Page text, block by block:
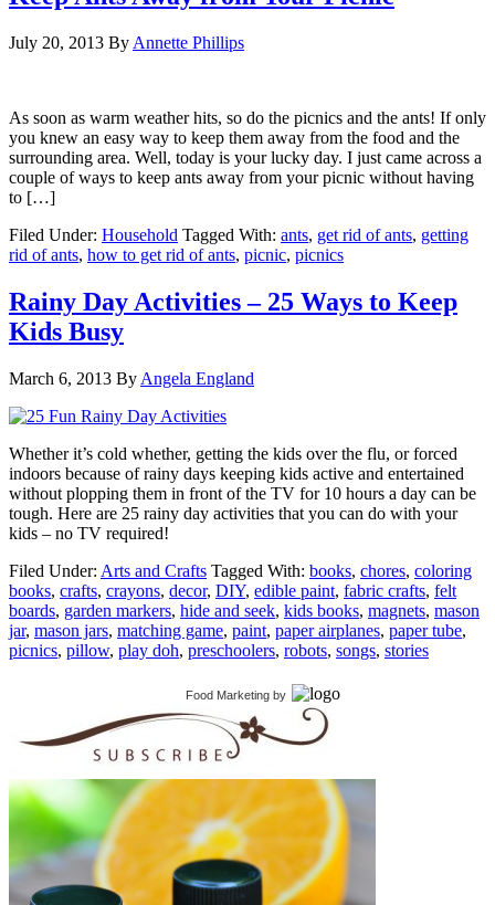
July 20, 2013 By Annette Phillips
As soon as warm weather hits, so do the picnics and the ants! If only
you knew an easy way to keep them away from the food and the
surrounding area. Well, today is your lucky day. I just came across a
couple of ways to keep ants away from your picnic without having
to […]
Filed Under: Household Tagged With: ants, get rid of ants, getting
rid of ants, how to get rid of ants, picnic, picnics
Rainy Day Activities – 25 Ways to Keep
Kids Busy
March 6, 2013 By Angela England
Whether it’s cold whether, getting the kids over the flu, or forced
indoors because of rainy days keeping kids active and entertained
without plopping them in front of the TV for 10 hours a day can be
tough. Here are 25 rainy day activities that you can do with your
kids – no TV required!
Filed Under: Arts and Crafts Tagged With: books, chores, coloring
books, crafts, crayons, decor, DIY, edible paint, fabric crafts, felt
boards, garden markers, hide and seek, kids books, magnets, mason
jar, mason jars, matching game, paint, paper airplanes, paper tube,
picnics, pillow, play doh, preschoolers, robots, songs, stories
Food Marketing by